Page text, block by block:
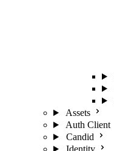
Assets
Auth Client
Candid
Identity